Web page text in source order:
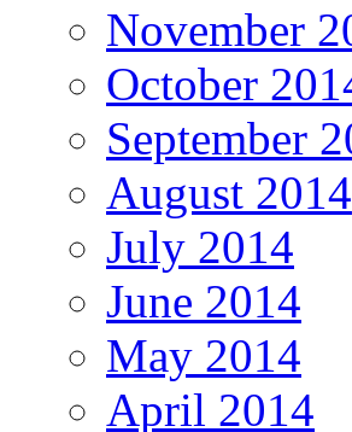
November
October
September
August 2014
July 2014
June 2014
May 2014
April 2014